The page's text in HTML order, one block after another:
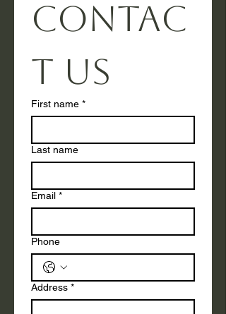
Contac
t us
First name *
Last name
Email *
Phone
Address *